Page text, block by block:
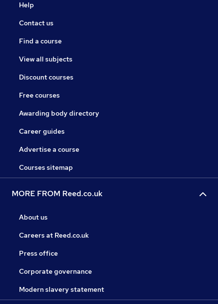
Help
Contact us
Find a course
View all subjects
Discount courses
Free courses
Awarding body directory
Career guides
Advertise a course
Courses sitemap
MORE FROM Reed.co.uk
About us
Careers at Reed.co.uk
Press office
Corporate governance
Modern slavery statement